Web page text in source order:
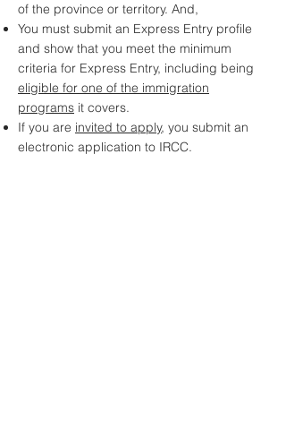
of the province or territory. And,
You must submit an Express Entry profile
and show that you meet the minimum
criteria for Express Entry, including being
eligible for one of the immigration
programs it covers.
If you are invited to apply, you submit an
electronic application to IRCC.